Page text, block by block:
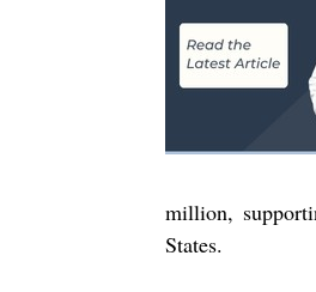
million,
States.